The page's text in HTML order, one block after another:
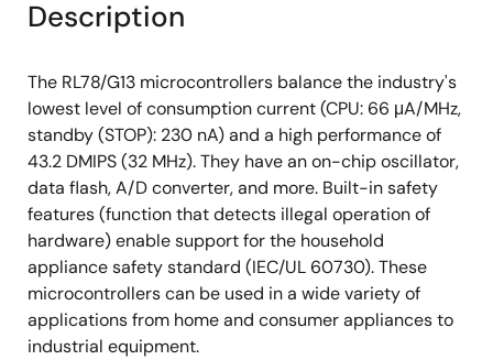
Description
The RL78/G13 microcontrollers balance the industry's
lowest level of consumption current (CPU: 66 μA/MHz,
standby (STOP): 230 nA) and a high performance of
43.2 DMIPS (32 MHz). They have an on-chip oscillator,
data flash, A/D converter, and more. Built-in safety
features (function that detects illegal operation of
hardware) enable support for the household
appliance safety standard (IEC/UL 60730). These
microcontrollers can be used in a wide variety of
applications from home and consumer appliances to
industrial equipment.